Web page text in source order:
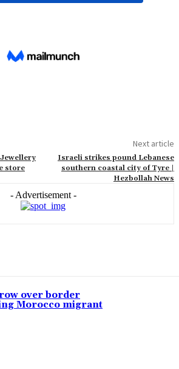
store
Next article
Israeli strikes pound Lebanese
southern coastal city of Tyre |
Hezbollah News
- Advertisement -
over border
Morocco migrant